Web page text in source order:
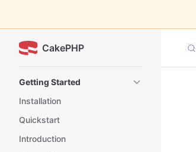
CakePHP
Getting Started
Installation
Quickstart
Introduction